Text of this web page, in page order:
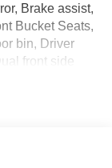
Brake assist,
Bucket Seats,
bin, Driver
front side
Equipment